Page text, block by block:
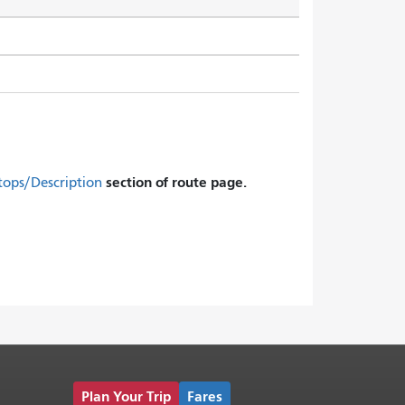
Description section of route page.
Plan Your Trip Fares